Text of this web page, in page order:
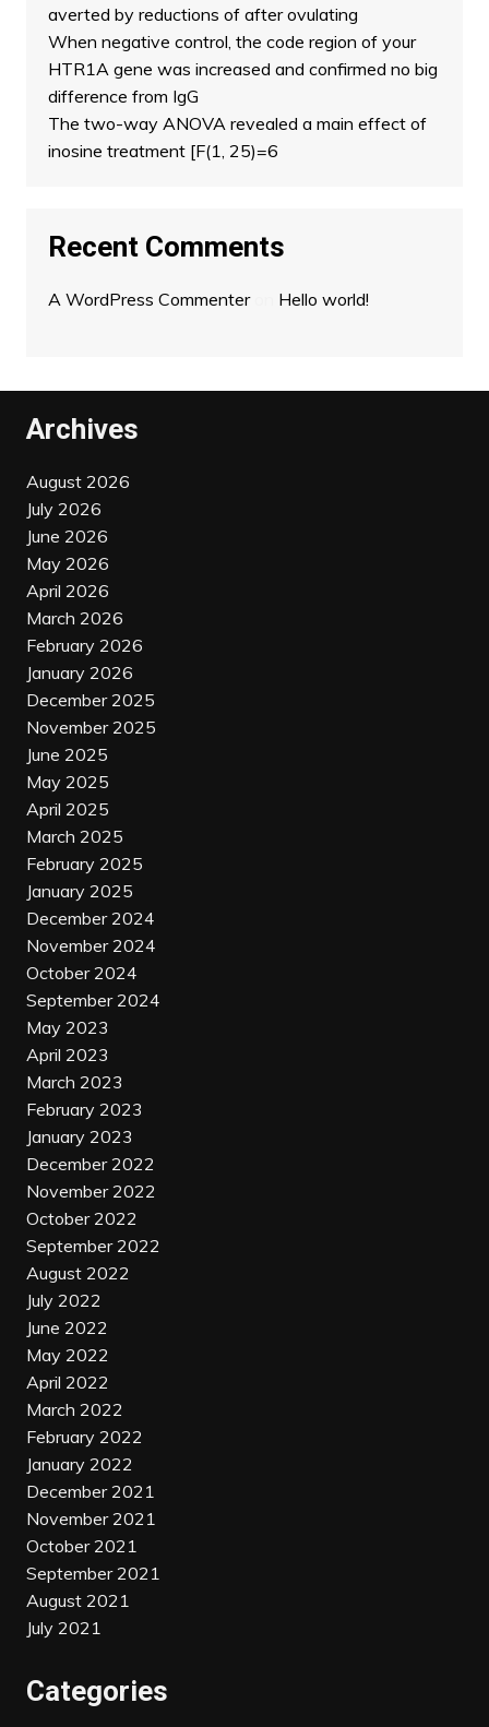
averted by reductions of after ovulating
When negative control, the code region of your
HTR1A gene was increased and confirmed no big
difference from IgG
The two-way ANOVA revealed a main effect of
inosine treatment [F(1, 25)=6
Recent Comments
A WordPress Commenteron Hello world!
Archives
August 2026
July 2026
June 2026
May 2026
April 2026
March 2026
February 2026
January 2026
December 2025
November 2025
June 2025
May 2025
April 2025
March 2025
February 2025
January 2025
December 2024
November 2024
October 2024
September 2024
May 2023
April 2023
March 2023
February 2023
January 2023
December 2022
November 2022
October 2022
September 2022
August 2022
July 2022
June 2022
May 2022
April 2022
March 2022
February 2022
January 2022
December 2021
November 2021
October 2021
September 2021
August 2021
July 2021
Categories